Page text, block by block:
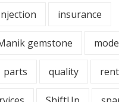
insurance
gemstone
parts quality